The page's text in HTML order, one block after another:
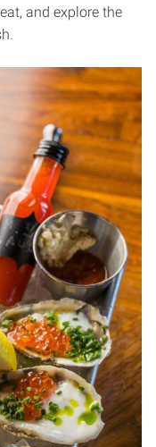
and explore the